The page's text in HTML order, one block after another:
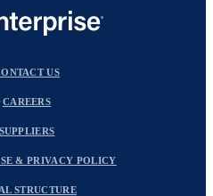
US
CAREERS
SUPPLIERS
& PRIVACY POLICY
STRUCTURE